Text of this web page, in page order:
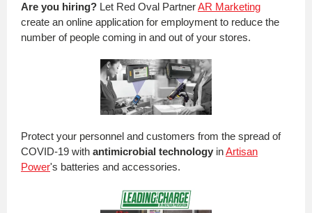
Are you hiring? Let Red Oval PartnerAR Marketing
create an online application for employment to reduce the
number of people coming in and out of your stores.
Protect your personnel and customers from the spread of
COVID-19 with antimicrobial technology inArtisan
Power's batteries and accessories.